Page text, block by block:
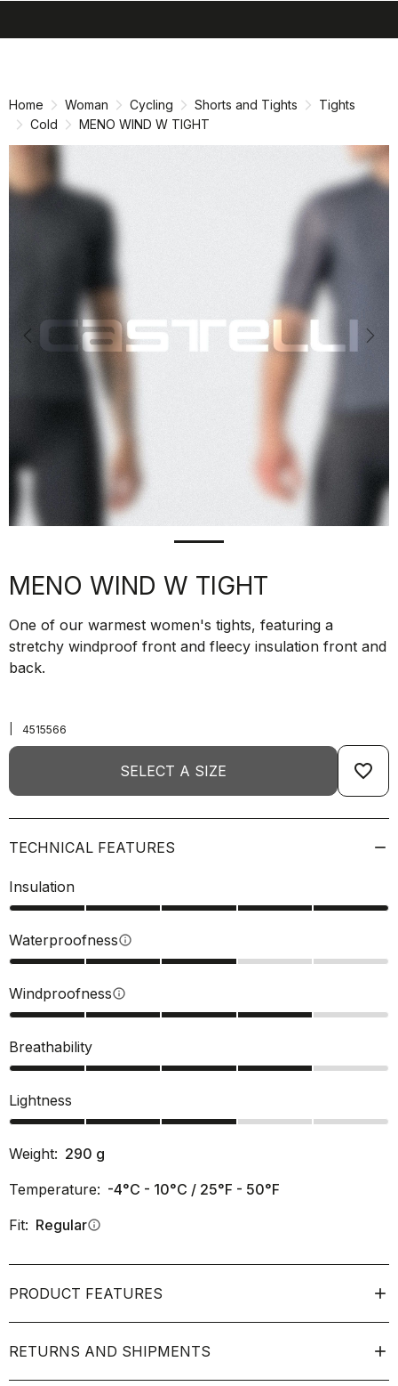
Home Woman Cycling Shorts and Tights
Tights
Cold
MENO WIND W TIGHT
Previous
MENO WIND W TIGHT
One of our warmest women's tights, featuring a
stretchy windproof front and fleecy insulation front and
back.
4515566
SELECT A SIZE favorite_border
TECHNICAL FEATURES
Insulation
Waterproofnessinfo
Windproofnessinfo
Breathability
Lightness
Weight: 290 g
Temperature: -4°C - 10°C / 25°F - 50°F
Fit: Regularinfo
PRODUCT FEATURES
RETURNS AND SHIPMENTS